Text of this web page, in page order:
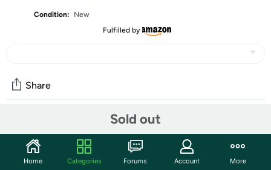
Condition:
New
Fulfilled by
Sold out
Share
Start the discussion
Home Categories Forums Account More